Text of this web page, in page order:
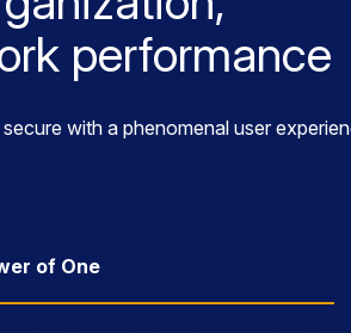
performance
with a phenomenal user
of One